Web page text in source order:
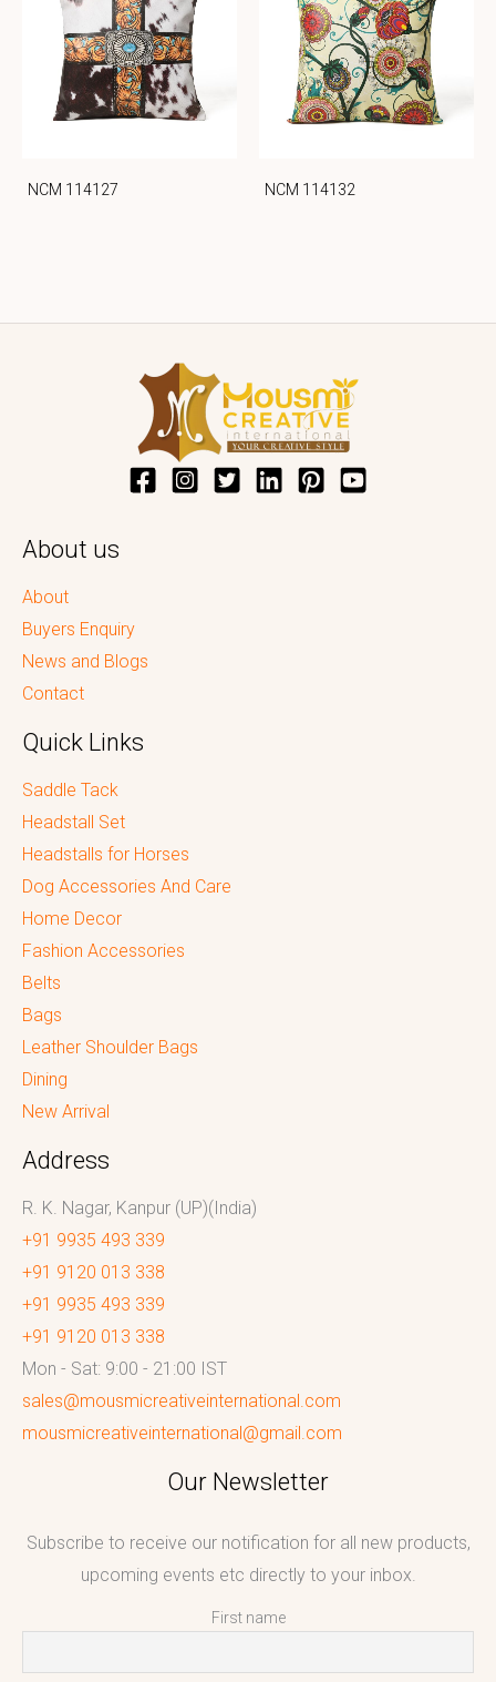
NCM 114127 NCM 114132
About us
About
Buyers Enquiry
News and Blogs
Contact
Quick Links
Saddle Tack
Headstall Set
Headstalls for Horses
Dog Accessories And Care
Home Decor
Fashion Accessories
Belts
Bags
Leather Shoulder Bags
Dining
New Arrival
Address
R. K. Nagar, Kanpur (UP)(India)
+91 9935 493 339
+91 9120 013 338
+91 9935 493 339
+91 9120 013 338
Mon - Sat: 9:00 - 21:00 IST
sales@mousmicreativeinternational.com
mousmicreativeinternational@gmail.com
Our Newsletter
Subscribe to receive our notification for all new products,
upcoming events etc directly to your inbox.
First name